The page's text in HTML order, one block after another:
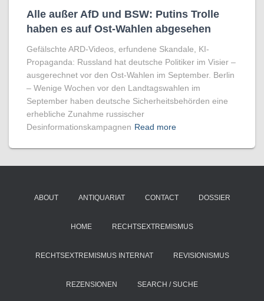
Alle außer AfD und BSW: Putins Trolle
haben es auf Ost-Wahlen abgesehen
Gefälschte ARD-Videos, erfundene Skandale, KI-
Propaganda: Russland hat deutsche Politiker im Visier –
ausgerechnet vor den Ost-Wahlen im September. Berlin
– Wenige Wochen vor den Landtagswahlen im
September haben deutsche Sicherheitsbehörden eine
erhebliche Zunahme russischer
Desinformationskampagnen Read more
ABOUT ANTIQUARIAT CONTACT DOSSIER
HOME RECHTSEXTREMISMUS
RECHTSEXTREMISMUS INTERNAT REVISIONISMUS
REZENSIONEN SEARCH / SUCHE